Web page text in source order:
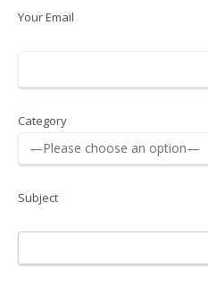
Your Email
Category
Subject